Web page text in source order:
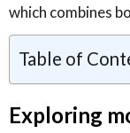
which combines
Table of
Exploring